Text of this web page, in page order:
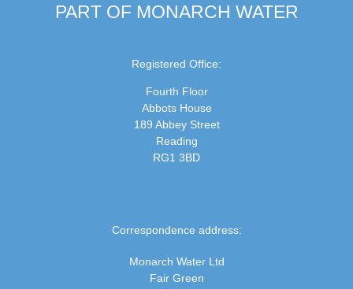
PART OF MONARCH WATER
Registered Office:
Fourth Floor
Abbots House
189 Abbey Street
Reading
RG1 3BD
Correspondence address:
Monarch Water Ltd
Fair Green